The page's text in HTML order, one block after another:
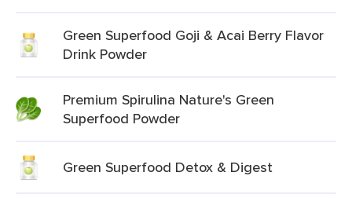
Green Superfood Goji & Acai Berry Flavor
Drink Powder
Premium Spirulina Nature's Green
Superfood Powder
Green Superfood Detox & Digest